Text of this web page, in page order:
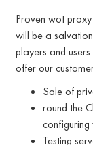
Proven wot
will be a
players and
offer our
Sale of
round the
Testing